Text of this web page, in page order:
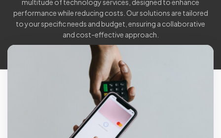
multitude of technology services, designed to enhance
performance while reducing costs. Our solutions are tailored
to your specific needs and budget, ensuring a collaborative
and cost-effective approach.